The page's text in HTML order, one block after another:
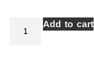
Add to cart